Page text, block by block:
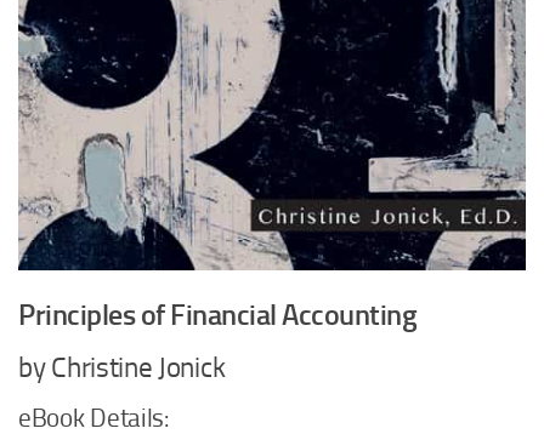
Principles of Financial Accounting
by Christine Jonick
eBook Details: